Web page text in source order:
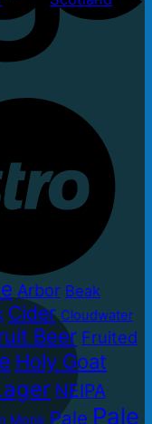
Arbor Beak
Cider Cloudwater
Beer Fruited
Holy Goat
NEIPA
Monk Pale Pale